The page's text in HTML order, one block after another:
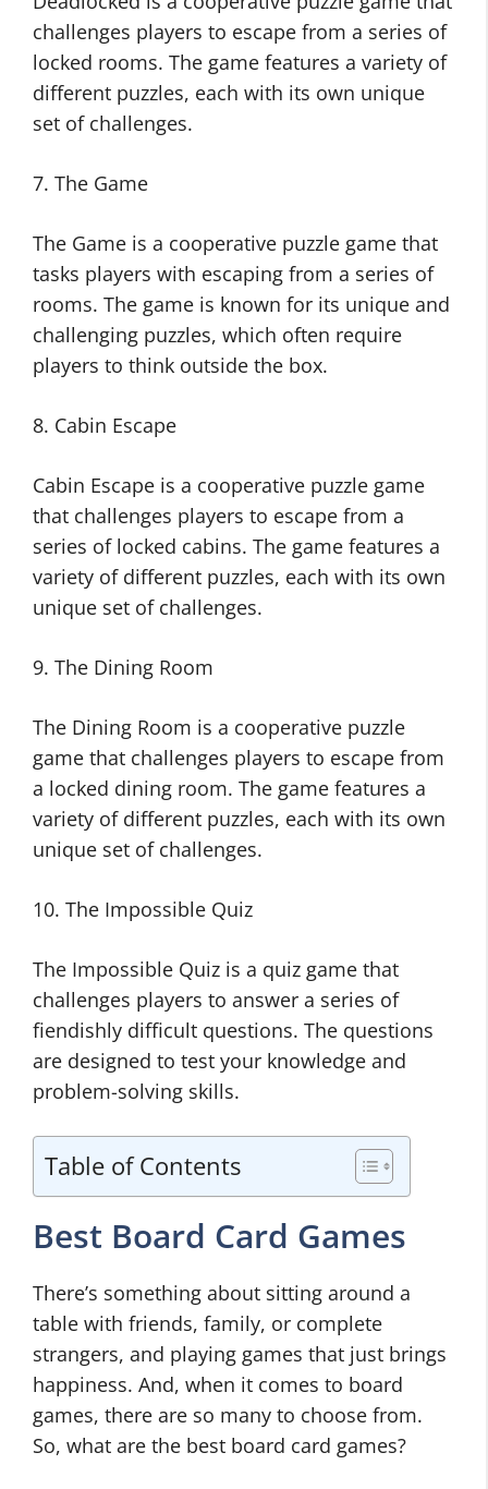
challenges players to escape from a series of
locked rooms. The game features a variety of
different puzzles, each with its own unique
set of challenges.
7. The Game
The Game is a cooperative puzzle game that
tasks players with escaping from a series of
rooms. The game is known for its unique and
challenging puzzles, which often require
players to think outside the box.
8. Cabin Escape
Cabin Escape is a cooperative puzzle game
that challenges players to escape from a
series of locked cabins. The game features a
variety of different puzzles, each with its own
unique set of challenges.
9. The Dining Room
The Dining Room is a cooperative puzzle
game that challenges players to escape from
a locked dining room. The game features a
variety of different puzzles, each with its own
unique set of challenges.
10. The Impossible Quiz
The Impossible Quiz is a quiz game that
challenges players to answer a series of
fiendishly difficult questions. The questions
are designed to test your knowledge and
problem-solving skills.
Table of Contents
Best Board Card Games
There’s something about sitting around a
table with friends, family, or complete
strangers, and playing games that just brings
happiness. And, when it comes to board
games, there are so many to choose from.
So, what are the best board card games?